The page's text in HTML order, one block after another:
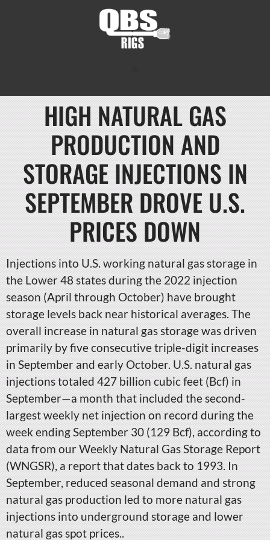
HIGH NATURAL GAS
PRODUCTION AND
STORAGE INJECTIONS IN
SEPTEMBER DROVE U.S.
PRICES DOWN
Injections into U.S. working natural gas storage in
the Lower 48 states during the 2022 injection
season (April through October) have brought
storage levels back near historical averages. The
overall increase in natural gas storage was driven
primarily by five consecutive triple-digit increases
in September and early October. U.S. natural gas
injections totaled 427 billion cubic feet (Bcf) in
September—a month that included the second-
largest weekly net injection on record during the
week ending September 30 (129 Bcf), according to
data from our Weekly Natural Gas Storage Report
(WNGSR), a report that dates back to 1993. In
September, reduced seasonal demand and strong
natural gas production led to more natural gas
injections into underground storage and lower
natural gas spot prices..